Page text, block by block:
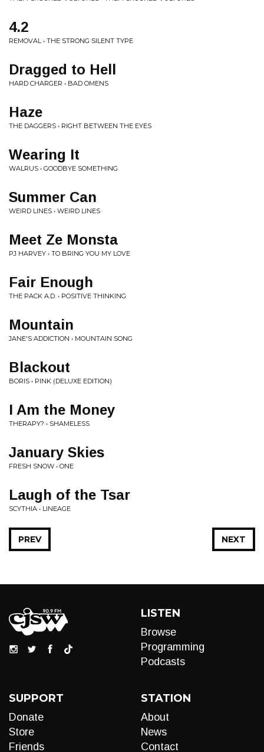
4.2
REMOVAL • THE STRONG SILENT TYPE
Dragged to Hell
HARD CHARGER • BAD OMENS
Haze
THE DAGGERS • RIGHT BETWEEN THE EYES
Wearing It
WALRUS • GOODBYE SOMETHING
Summer Can
WEIRD LINES • WEIRD LINES
Meet Ze Monsta
PJ HARVEY • TO BRING YOU MY LOVE
Fair Enough
THE PACK A.D. • POSITIVE THINKING
Mountain
JANE'S ADDICTION • MOUNTAIN SONG
Blackout
BORIS • PINK (DELUXE EDITION)
I Am the Money
THERAPY? • SHAMELESS
January Skies
FRESH SNOW • ONE
Laugh of the Tsar
SCYTHIA • LINEAGE
NEXT
PREV
LISTEN
Browse
Programming
Podcasts
SUPPORT
Donate
Store
Friends
STATION
About
News
Contact